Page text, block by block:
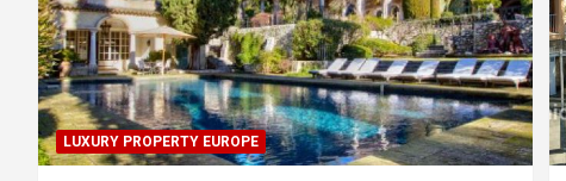
LUXURY PROPERTY EUROPE